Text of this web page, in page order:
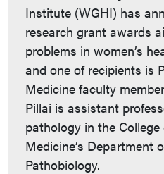
Institute (WGHI) has
research grant awards
problems in women’s
and one of recipients is
Medicine faculty
Pillai is assistant
pathology in the
Medicine’s Department
Pathobiology.